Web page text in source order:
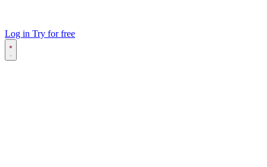
Log in Try for free